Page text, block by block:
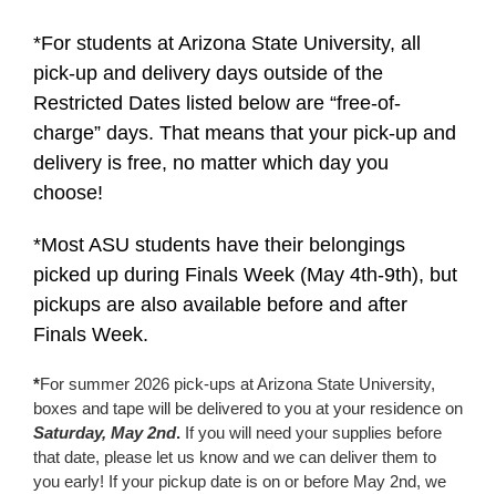
*For students at Arizona State University, all
pick-up and delivery days outside of the
Restricted Dates listed below are “free-of-
charge” days. That means that your pick-up and
delivery is free, no matter which day you
choose!
*Most ASU students have their belongings
picked up during Finals Week (May 4th-9th), but
pickups are also available before and after
Finals Week.
*For summer 2026 pick-ups at Arizona State University,
boxes and tape will be delivered to you at your residence on
Saturday, May 2nd. If you will need your supplies before
that date, please let us know and we can deliver them to
you early! If your pickup date is on or before May 2nd, we